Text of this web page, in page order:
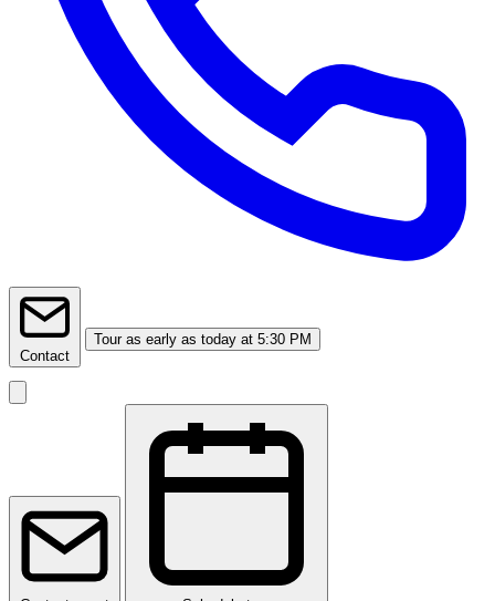
Contact
Tour as early as today at 5:30 PM